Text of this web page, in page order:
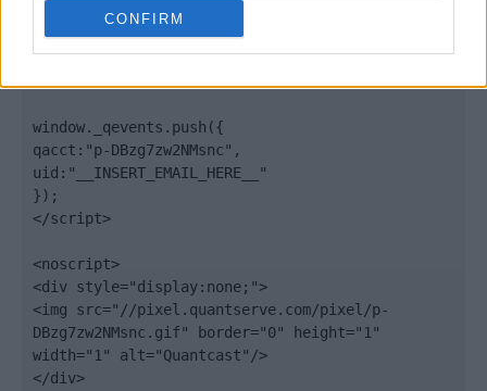
CONFIRM
var scpt =
document.getElementsByTagName('script')[0];
scpt.parentNode.insertBefore(elem, scpt);
window._qevents.push({
qacct:"p-DBzg7zw2NMsnc",
uid:"__INSERT_EMAIL_HERE__"
});
</script>
<noscript>
<div style="display:none;">
<img src="//pixel.quantserve.com/pixel/p-
DBzg7zw2NMsnc.gif" border="0" height="1"
width="1" alt="Quantcast"/>
</div>